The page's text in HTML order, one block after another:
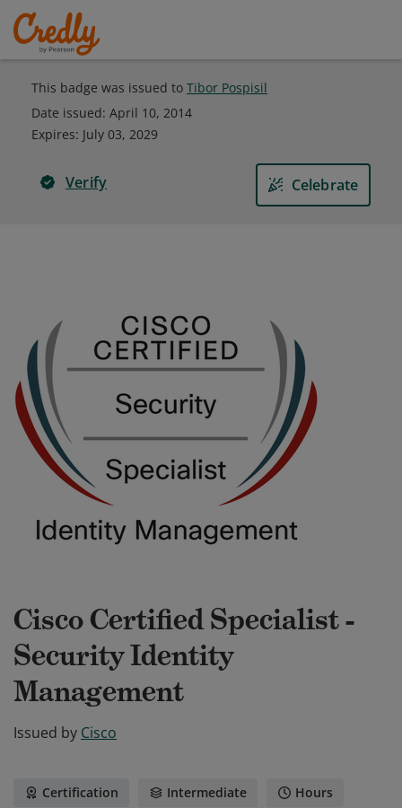
This badge was issued to Tibor Pospisil
Date issued: April 10, 2014
Expires: July 03, 2029
Verify Celebrate
Cisco Certified Specialist -
Security Identity
Management
Issued by Cisco
Certification Intermediate Hours